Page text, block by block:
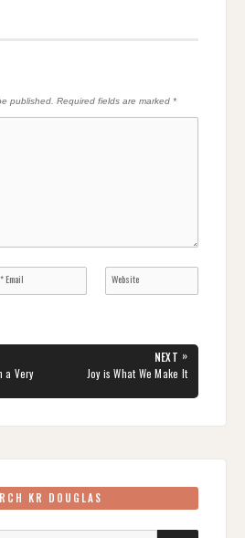
published. Required fields are marked *
a Very
NEXT »
NEXT
POST:
Joy is What We Make It
KR DOUGLAS